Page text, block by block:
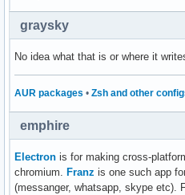
graysky
No idea what that is or where it
AUR packages • Zsh and other
emphire
Electron is for making cross-
chromium. Franz is one such app
(messanger, whatsapp, skype etc).